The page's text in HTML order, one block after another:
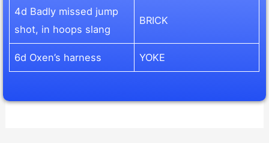
4d Badly missed jump
shot, in hoops slang
BRICK
6d Oxen’s harness YOKE